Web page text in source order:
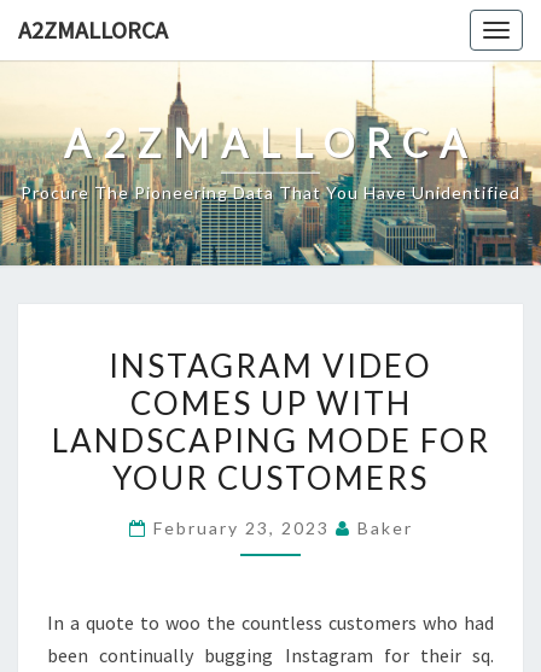
A2ZMALLORCA
A2ZMALLORCA
Procure The Pioneering Data That You Have Unidentified
VIDEO
COMES
UP
WITH
MODE
CUSTOMERS
INSTAGRAM VIDEO
COMES UP WITH
LANDSCAPING MODE FOR
YOUR CUSTOMERS
February 23, 2023 Baker
In a quote to woo the countless customers who had
been continually bugging Instagram for their sq.